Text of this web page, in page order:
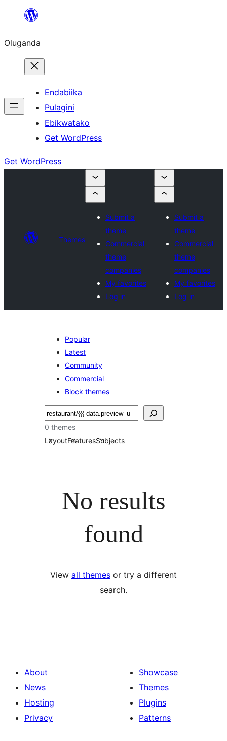
Bukka
Oluganda
Endabiika
Pulagini
Ebikwatako
Get WordPress
Get WordPress
Themes
Submit a
theme
Commercial
theme
companies
My favorites
Log in
Submit a
theme
Commercial
theme
companies
My favorites
Log in
Popular
Latest
Community
Commercial
Block themes
Noonya
0 themes
LayoutFeaturesSubjects
No results
found
View all themes or try a different
search.
About
News
Hosting
Privacy
Showcase
Themes
Plugins
Patterns